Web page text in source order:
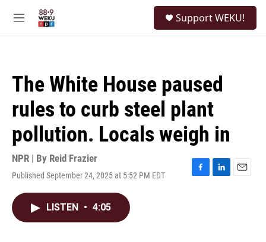
M
Support WEKU!
The White House paused
rules to curb steel plant
pollution. Locals weigh in
NPR | By Reid Frazier
Published September 24, 2025 at 5:52 PM EDT
F
L
E
LISTEN • 4:05